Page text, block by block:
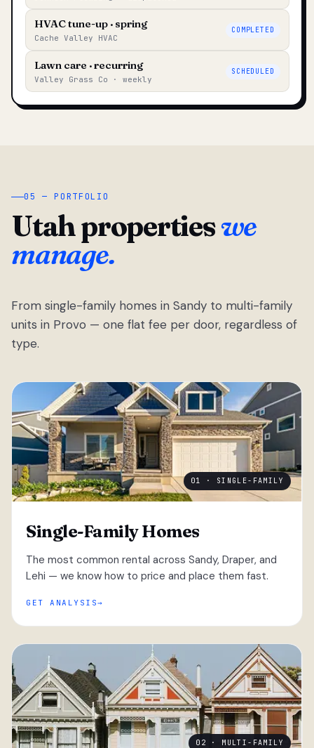
HVAC tune-up · spring
Cache Valley HVAC
COMPLETED
Lawn care · recurring
Valley Grass Co · weekly
SCHEDULED
05 — PORTFOLIO
Utah propertieswe
manage.
From single-family homes in Sandy to multi-family
units in Provo — one flat fee per door, regardless of
type.
01 · SINGLE-FAMILY
Single-Family Homes
The most common rental across Sandy, Draper, and
Lehi — we know how to price and place them fast.
GET ANALYSIS
02 · MULTI-FAMILY